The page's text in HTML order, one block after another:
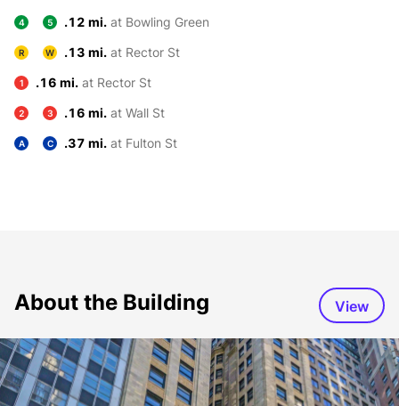
4 5 .12 mi. at Bowling Green
R W .13 mi. at Rector St
1 .16 mi. at Rector St
2 3 .16 mi. at Wall St
A C .37 mi. at Fulton St
About the Building View